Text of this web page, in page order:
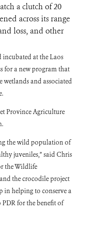
a clutch of 20
across its range
loss, and other
at the Laos
for a new program that
wetlands and associated
Province Agriculture
the wild population of
juveniles,” said Chris
the Wildlife
the crocodile project
in helping to conserve a
for the benefit of